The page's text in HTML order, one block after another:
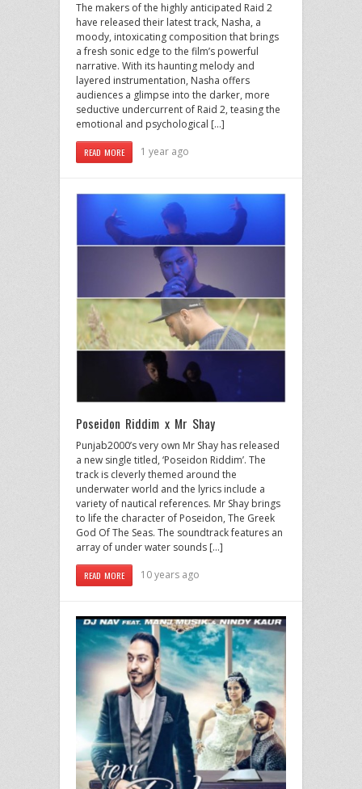
The makers of the highly anticipated Raid 2
have released their latest track, Nasha, a
moody, intoxicating composition that brings
a fresh sonic edge to the film’s powerful
narrative. With its haunting melody and
layered instrumentation, Nasha offers
audiences a glimpse into the darker, more
seductive undercurrent of Raid 2, teasing the
emotional and psychological […]
READ MORE 1 year ago
Poseidon Riddim x Mr Shay
Punjab2000’s very own Mr Shay has released
a new single titled, ‘Poseidon Riddim’. The
track is cleverly themed around the
underwater world and the lyrics include a
variety of nautical references. Mr Shay brings
to life the character of Poseidon, The Greek
God Of The Seas. The soundtrack features an
array of under water sounds […]
READ MORE 10 years ago